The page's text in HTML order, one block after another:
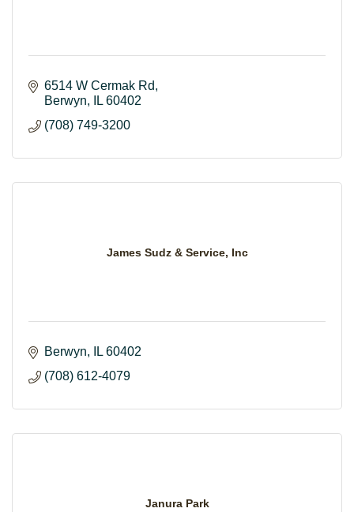
6514 W Cermak Rd
Berwyn
IL 60402
(708) 749-3200
James Sudz & Service, Inc
Berwyn IL 60402
(708) 612-4079
Janura Park